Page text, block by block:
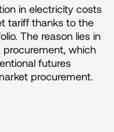
in electricity costs
tariff thanks to the
The reason lies in
procurement, which
futures
procurement.